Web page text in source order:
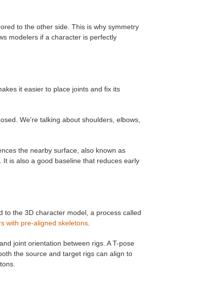
to the other side. This is why symmetry
modelers if a character is perfectly
it easier to place joints and fix its
We're talking about shoulders, elbows,
the nearby surface, also known as
is also a good baseline that reduces early
to the 3D character model, a process called
with pre-aligned skeletons.
joint orientation between rigs. A T-pose
the source and target rigs can align to